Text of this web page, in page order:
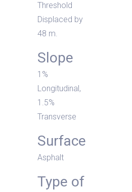
Threshold
Displaced by
48 m.
Slope
1%
Longitudinal,
1.5%
Transverse
Surface
Asphalt
Type of